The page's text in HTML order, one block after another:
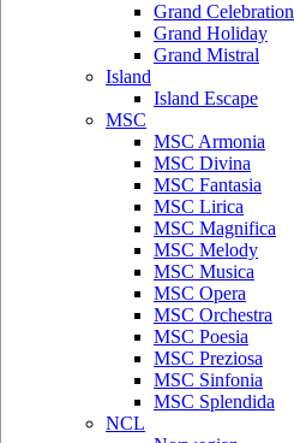
Grand Celebration
Grand Holiday
Grand Mistral
Island
Island Escape
MSC
MSC Armonia
MSC Divina
MSC Fantasia
MSC Lirica
MSC Magnifica
MSC Melody
MSC Musica
MSC Opera
MSC Orchestra
MSC Poesia
MSC Preziosa
MSC Sinfonia
MSC Splendida
NCL